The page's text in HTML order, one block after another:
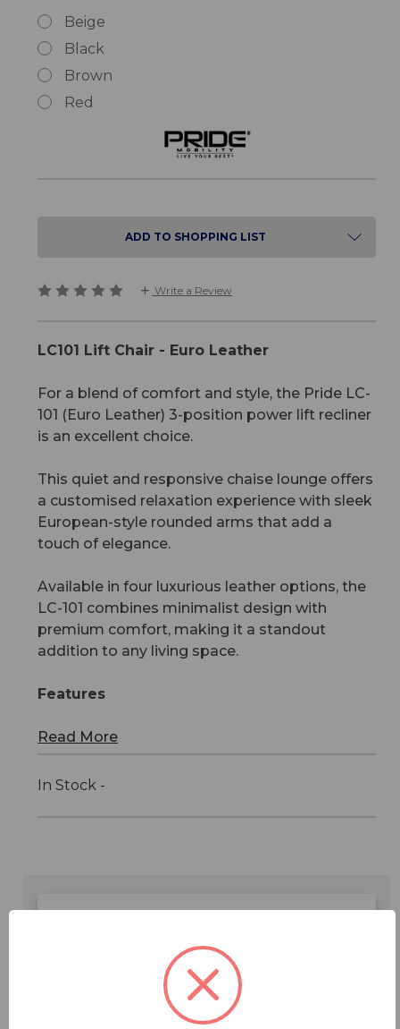
Beige
Black
Brown
Red
ADD TO SHOPPING LIST
Write a Review
LC101 Lift Chair - Euro Leather
For a blend of comfort and style, the Pride LC-
101 (Euro Leather) 3-position power lift recliner
is an excellent choice.
This quiet and responsive chaise lounge offers
a customised relaxation experience with sleek
European-style rounded arms that add a
touch of elegance.
Available in four luxurious leather options, the
LC-101 combines minimalist design with
premium comfort, making it a standout
addition to any living space.
Features
Read More
In Stock -
Specifications